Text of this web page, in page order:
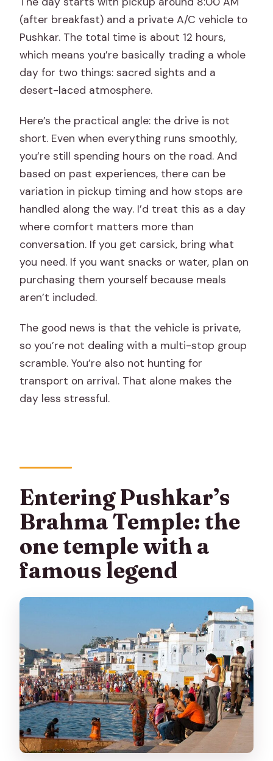
(after breakfast) and a private A/C vehicle to
Pushkar. The total time is about 12 hours,
which means you’re basically trading a whole
day for two things: sacred sights and a
desert-laced atmosphere.
Here’s the practical angle: the drive is not
short. Even when everything runs smoothly,
you’re still spending hours on the road. And
based on past experiences, there can be
variation in pickup timing and how stops are
handled along the way. I’d treat this as a day
where comfort matters more than
conversation. If you get carsick, bring what
you need. If you want snacks or water, plan on
purchasing them yourself because meals
aren’t included.
The good news is that the vehicle is private,
so you’re not dealing with a multi-stop group
scramble. You’re also not hunting for
transport on arrival. That alone makes the
day less stressful.
Entering Pushkar’s
Brahma Temple: the
one temple with a
famous legend